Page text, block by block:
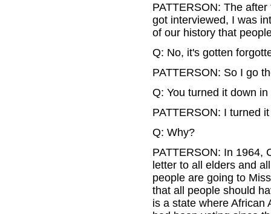
PATTERSON: The
got interviewed, I was
of our history that
Q: No, it's gotten
PATTERSON: So I go
Q: You turned it down in
PATTERSON: I turned
Q: Why?
PATTERSON: In 1964,
letter to all elders and
people are going to
that all people should
is a state where African